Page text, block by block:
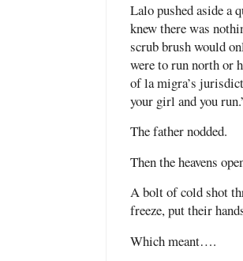
Lalo pushed aside a
knew there was
scrub brush would
were to run north or
of la migra’s
your girl and you
The father nodded.
Then the heavens
A bolt of cold shot
freeze, put their
Which meant….